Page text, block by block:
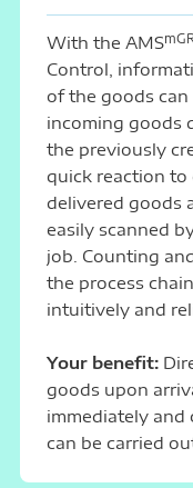
With the AMS
Control,
of the goods
incoming goods
the previously
quick reaction to
delivered goods
easily scanned
job. Counting
the process
intuitively and
Your benefit:
goods upon
immediately
can be carried